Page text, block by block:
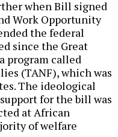
when Bill signed
Work Opportunity
the federal
since the Great
program called
(TANF), which was
The ideological
for the bill was
at African
of welfare